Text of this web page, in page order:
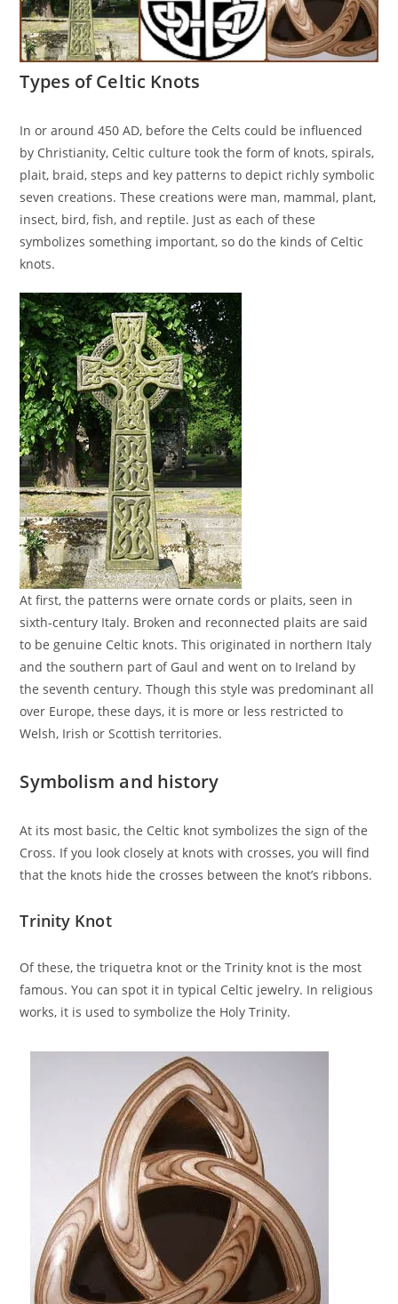
Types of Celtic Knots
In or around 450 AD, before the Celts could be influenced
by Christianity, Celtic culture took the form of knots, spirals,
plait, braid, steps and key patterns to depict richly symbolic
seven creations. These creations were man, mammal, plant,
insect, bird, fish, and reptile. Just as each of these
symbolizes something important, so do the kinds of Celtic
knots.
At first, the patterns were ornate cords or plaits, seen in
sixth-century Italy. Broken and reconnected plaits are said
to be genuine Celtic knots. This originated in northern Italy
and the southern part of Gaul and went on to Ireland by
the seventh century. Though this style was predominant all
over Europe, these days, it is more or less restricted to
Welsh, Irish or Scottish territories.
Symbolism and history
At its most basic, the Celtic knot symbolizes the sign of the
Cross. If you look closely at knots with crosses, you will find
that the knots hide the crosses between the knot’s ribbons.
Trinity Knot
Of these, the triquetra knot or the Trinity knot is the most
famous. You can spot it in typical Celtic jewelry. In religious
works, it is used to symbolize the Holy Trinity.